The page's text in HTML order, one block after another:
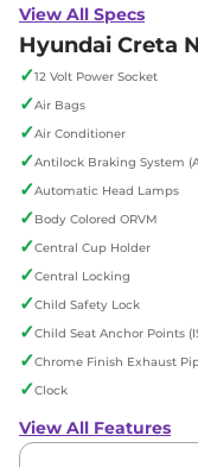
View All Specs
Hyundai Creta
✓12 Volt Power Socket
✓Air Bags
✓Air Conditioner
✓Antilock Braking System
✓Automatic Head Lamps
✓Body Colored ORVM
✓Central Cup Holder
✓Central Locking
✓Child Safety Lock
✓Child Seat Anchor Points
✓Chrome Finish Exhaust
✓Clock
View All Features